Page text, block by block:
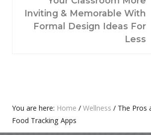
Inviting & Memorable With
Formal Design Ideas For
Less
Primary
You are here: Home / Wellness / The Pros
Food Tracking Apps